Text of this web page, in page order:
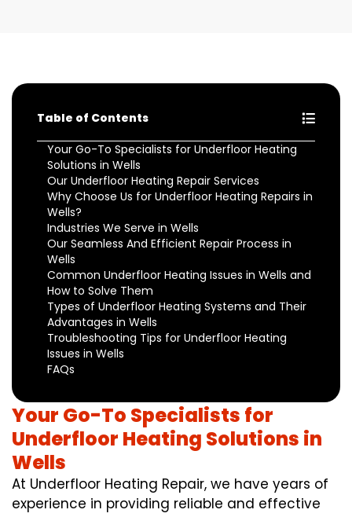
Table of Contents
Your Go-To Specialists for Underfloor Heating
Solutions in Wells
Our Underfloor Heating Repair Services
Why Choose Us for Underfloor Heating Repairs in
Wells?
Industries We Serve in Wells
Our Seamless And Efficient Repair Process in
Wells
Common Underfloor Heating Issues in Wells and
How to Solve Them
Types of Underfloor Heating Systems and Their
Advantages in Wells
Troubleshooting Tips for Underfloor Heating
Issues in Wells
FAQs
Your Go-To Specialists for
Underfloor Heating Solutions in
Wells
At Underfloor Heating Repair, we have years of
experience in providing reliable and effective